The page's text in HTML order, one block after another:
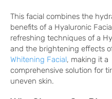
This facial combines the
benefits of a Hyaluronic
refreshing techniques of a
and the brightening effects
Whitening Facial, making it a
comprehensive solution for
uneven skin.